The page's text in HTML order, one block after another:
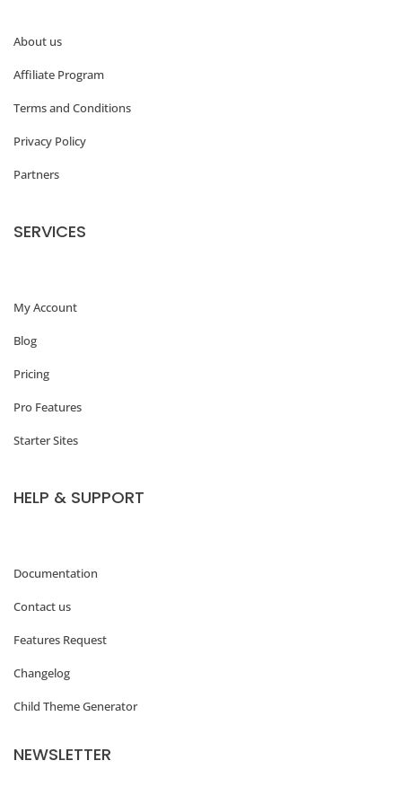
e
W
o
s
f
e
e
s
About us
Affiliate Program
Terms and Conditions
Privacy Policy
Partners
SERVICES
My Account
Blog
Pricing
Pro Features
Starter Sites
HELP & SUPPORT
Documentation
Contact us
Features Request
Changelog
Child Theme Generator
NEWSLETTER